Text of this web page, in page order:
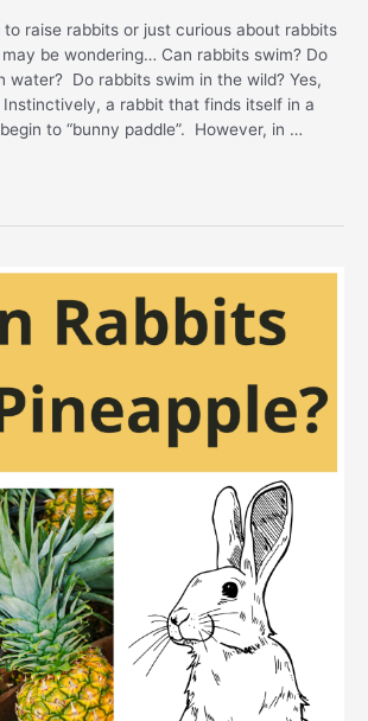
to raise rabbits or just curious about rabbits
be wondering… Can rabbits swim? Do
water? Do rabbits swim in the wild? Yes,
a rabbit that finds itself in a
to “bunny paddle”. However, in …